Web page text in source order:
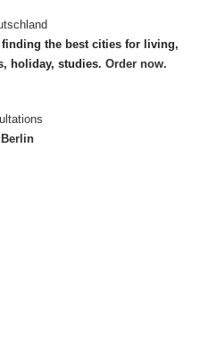
the best cities for living,
holiday, studies. Order now.